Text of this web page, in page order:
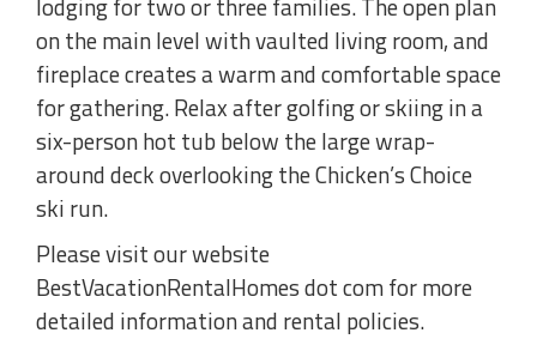
lodging for two or three families. The open plan
on the main level with vaulted living room, and
fireplace creates a warm and comfortable space
for gathering. Relax after golfing or skiing in a
six-person hot tub below the large wrap-
around deck overlooking the Chicken’s Choice
ski run.
Please visit our website
BestVacationRentalHomes dot com for more
detailed information and rental policies.